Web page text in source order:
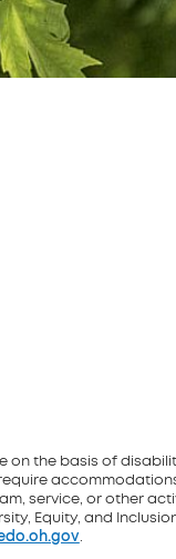
on the basis of
service, or other
Equity, and
.